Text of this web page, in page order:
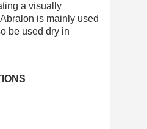
a visually
is mainly used
be used dry in